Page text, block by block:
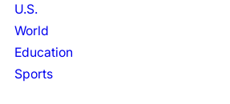
U.S.
World
Education
Sports